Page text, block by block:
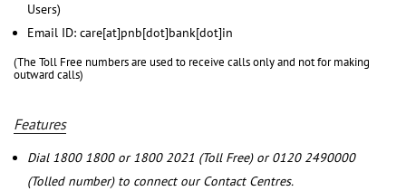
Users)
Email ID: care[at]pnb[dot]bank[dot]in
(The Toll Free numbers are used to receive calls only and not for making
outward calls)
Features
Dial 1800 1800 or 1800 2021 (Toll Free) or 0120 2490000
(Tolled number) to connect our Contact Centres.